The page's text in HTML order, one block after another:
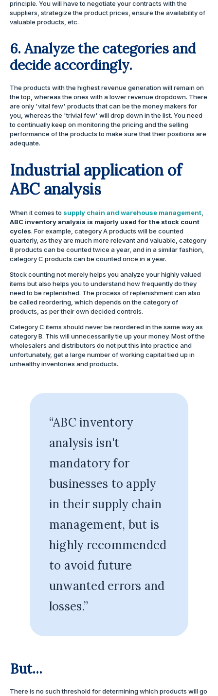
principle. You will have to negotiate your contracts with the
suppliers, strategize the product prices, ensure the availability of
valuable products, etc.
6. Analyze the categories and
decide accordingly.
The products with the highest revenue generation will remain on
the top, whereas the ones with a lower revenue dropdown. There
are only 'vital few' products that can be the money makers for
you, whereas the 'trivial few' will drop down in the list. You need
to continually keep on monitoring the pricing and the selling
performance of the products to make sure that their positions are
adequate.
Industrial application of
ABC analysis
When it comes to supply chain and warehouse management
ABC inventory analysis is majorly used for the stock count
cycles. For example, category A products will be counted
quarterly, as they are much more relevant and valuable, category
B products can be counted twice a year, and in a similar fashion,
category C products can be counted once in a year.
Stock counting not merely helps you analyze your highly valued
items but also helps you to understand how frequently do they
need to be replenished. The process of replenishment can also
be called reordering, which depends on the category of
products, as per their own decided controls.
Category C items should never be reordered in the same way as
category B. This will unnecessarily tie up your money. Most of the
wholesalers and distributors do not put this into practice and
unfortunately, get a large number of working capital tied up in
unhealthy inventories and products.
“ABC inventory
analysis isn't
mandatory for
businesses to apply
in their supply chain
management, but is
highly recommended
to avoid future
unwanted errors and
losses.”
But...
There is no such threshold for determining which products will go